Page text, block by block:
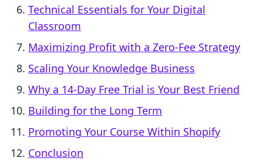
Technical Essentials for Your Digital
Classroom
Maximizing Profit with a Zero-Fee Strategy
Scaling Your Knowledge Business
Why a 14-Day Free Trial is Your Best Friend
Building for the Long Term
Promoting Your Course Within Shopify
Conclusion